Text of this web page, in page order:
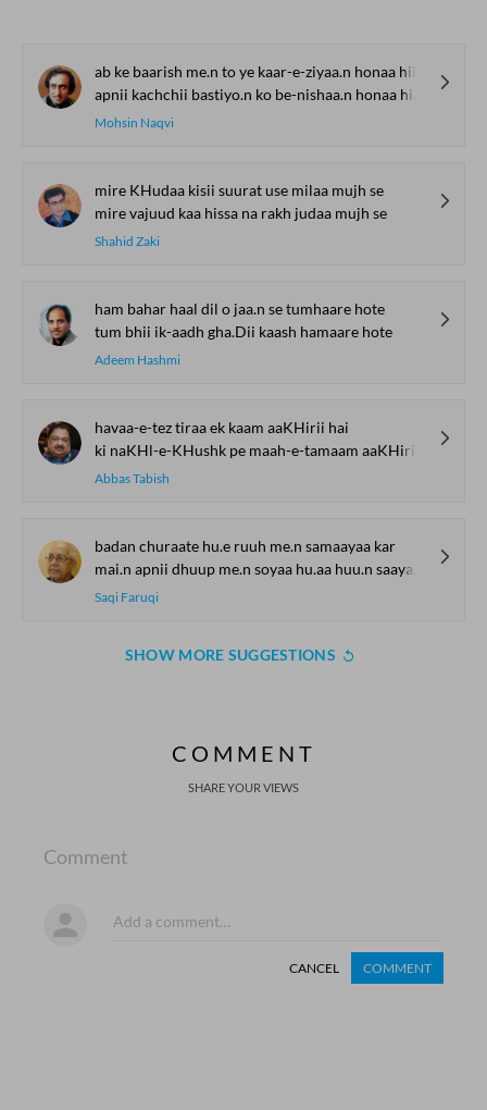
ab ke baarish me.n to ye kaar-e-ziyaa.n honaa hii thaa
apnii kachchii bastiyo.n ko be-nishaa.n honaa hii thaa
Mohsin Naqvi
mire KHudaa kisii suurat use milaa mujh se
mire vajuud kaa hissa na rakh judaa mujh se
Shahid Zaki
ham bahar haal dil o jaa.n se tumhaare hote
tum bhii ik-aadh gha.Dii kaash hamaare hote
Adeem Hashmi
havaa-e-tez tiraa ek kaam aaKHirii hai
ki naKHl-e-KHushk pe maah-e-tamaam aaKHirii hai
Abbas Tabish
badan churaate hu.e ruuh me.n samaayaa kar
mai.n apnii dhuup me.n soyaa hu.aa huu.n saayaa kar
Saqi Faruqi
SHOW MORE SUGGESTIONS
COMMENT
SHARE YOUR VIEWS
Comment
CANCEL COMMENT